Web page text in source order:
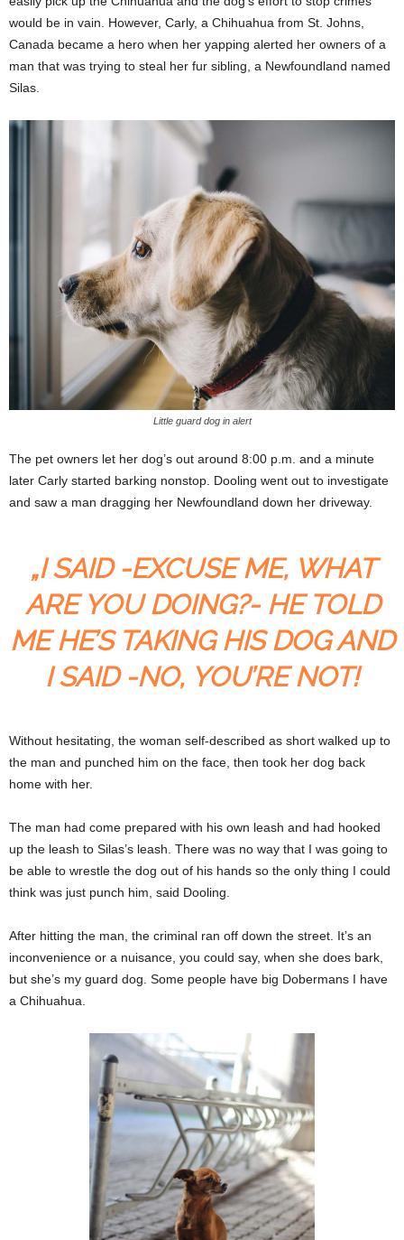
would be in vain. However, Carly, a Chihuahua from St. Johns,
Canada became a hero when her yapping alerted her owners of a
man that was trying to steal her fur sibling, a Newfoundland named
Silas.
Little guard dog in alert
The pet owners let her dog’s out around 8:00 p.m. and a minute
later Carly started barking nonstop. Dooling went out to investigate
and saw a man dragging her Newfoundland down her driveway.
„I SAID -EXCUSE ME, WHAT
ARE YOU DOING?- HE TOLD
ME HE’S TAKING HIS DOG AND
I SAID -NO, YOU’RE NOT!
Without hesitating, the woman self-described as short walked up to
the man and punched him on the face, then took her dog back
home with her.
The man had come prepared with his own leash and had hooked
up the leash to Silas’s leash. There was no way that I was going to
be able to wrestle the dog out of his hands so the only thing I could
think was just punch him, said Dooling.
After hitting the man, the criminal ran off down the street. It’s an
inconvenience or a nuisance, you could say, when she does bark,
but she’s my guard dog. Some people have big Dobermans I have
a Chihuahua.